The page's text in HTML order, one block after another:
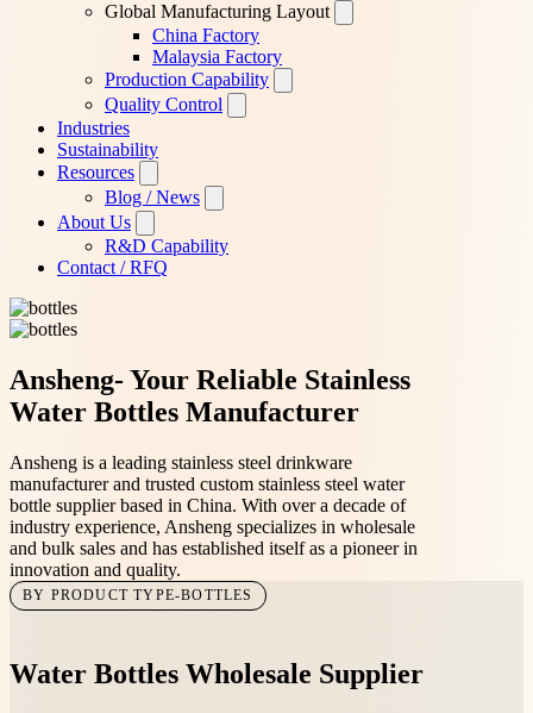
Global Manufacturing Layout
China Factory
Malaysia Factory
Production Capability
Quality Control
Industries
Sustainability
Resources
Blog / News
About Us
R&D Capability
Contact / RFQ
Ansheng-Your Reliable Stainless
Water Bottles Manufacturer
Ansheng is a leading stainless steel drinkware
manufacturer and trusted custom stainless steel water
bottle supplier based in China. With over a decade of
industry experience, Ansheng specializes in wholesale
and bulk sales and has established itself as a pioneer in
innovation and quality.
BY PRODUCT TYPE-BOTTLES
Water Bottles Wholesale Supplier